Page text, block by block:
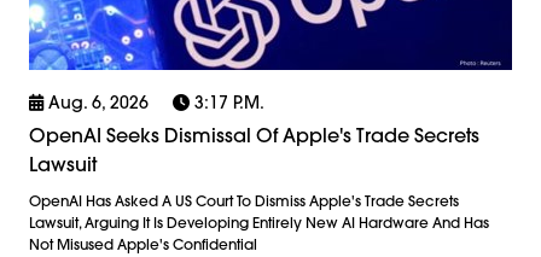
Aug. 6, 2026 3:17 P.m.
OpenAI Seeks Dismissal Of Apple's Trade Secrets
Lawsuit
OpenAI Has Asked A US Court To Dismiss Apple's Trade Secrets
Lawsuit, Arguing It Is Developing Entirely New AI Hardware And Has
Not Misused Apple's Confidential